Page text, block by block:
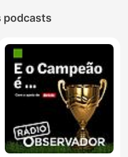
podcasts